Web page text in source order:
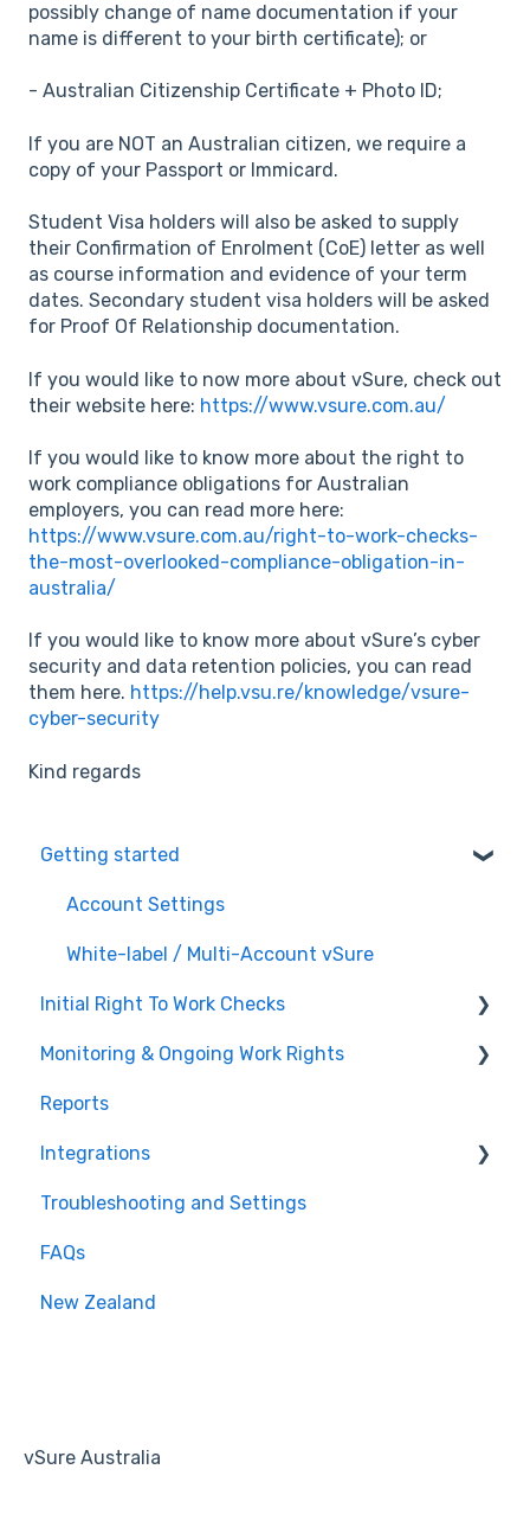
possibly change of name documentation if your
name is different to your birth certificate); or
- Australian Citizenship Certificate + Photo ID;
If you are NOT an Australian citizen, we require a
copy of your Passport or Immicard.
Student Visa holders will also be asked to supply
their Confirmation of Enrolment (CoE) letter as well
as course information and evidence of your term
dates. Secondary student visa holders will be asked
for Proof Of Relationship documentation.
If you would like to now more about vSure, check out
their website here: https://www.vsure.com.au/
If you would like to know more about the right to
work compliance obligations for Australian
employers, you can read more here:
https://www.vsure.com.au/right-to-work-checks-
the-most-overlooked-compliance-obligation-in-
australia/
If you would like to know more about vSure’s cyber
security and data retention policies, you can read
them here. https://help.vsu.re/knowledge/vsure-
cyber-security
Kind regards
Getting started
Account Settings
White-label / Multi-Account vSure
Initial Right To Work Checks
Adding employees to vSure
Managing specific visa conditions
Monitoring & Ongoing Work Rights
Multi Account / White Label
Reports
Integrations
Tanda
Workforce Management
Recruitment
Troubleshooting and Settings
FAQs
New Zealand
vSure Australia